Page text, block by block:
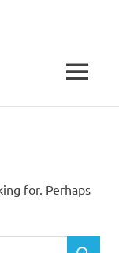
MENU
for. Perhaps